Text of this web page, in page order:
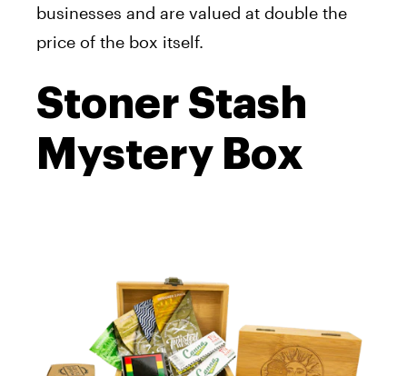
businesses and are valued at double the
price of the box itself.
Stoner Stash
Mystery Box